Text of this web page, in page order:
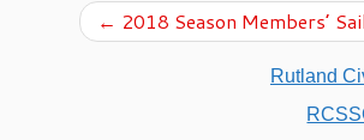
← 2018 Season Members’
Rutland